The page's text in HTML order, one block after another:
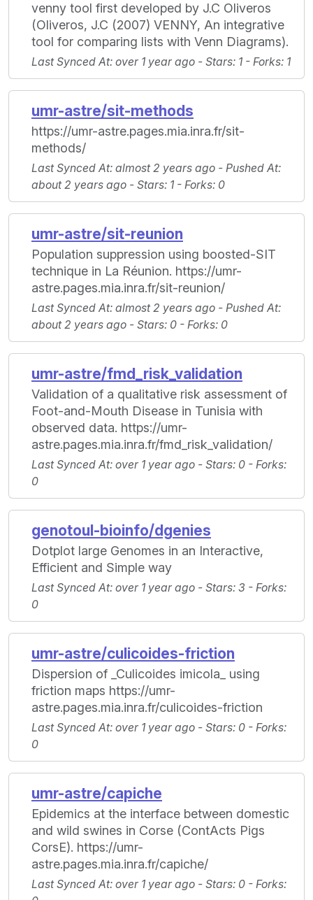
venny tool first developed by J.C Oliveros
(Oliveros, J.C (2007) VENNY, An integrative
tool for comparing lists with Venn Diagrams).
Last Synced At: over 1 year ago - Stars: 1 - Forks: 1
umr-astre/sit-methods
https://umr-astre.pages.mia.inra.fr/sit-
methods/
Last Synced At: almost 2 years ago - Pushed At:
about 2 years ago - Stars: 1 - Forks: 0
umr-astre/sit-reunion
Population suppression using boosted-SIT
technique in La Réunion. https://umr-
astre.pages.mia.inra.fr/sit-reunion/
Last Synced At: almost 2 years ago - Pushed At:
about 2 years ago - Stars: 0 - Forks: 0
umr-astre/fmd_risk_validation
Validation of a qualitative risk assessment of
Foot-and-Mouth Disease in Tunisia with
observed data. https://umr-
astre.pages.mia.inra.fr/fmd_risk_validation/
Last Synced At: over 1 year ago - Stars: 0 - Forks:
0
genotoul-bioinfo/dgenies
Dotplot large Genomes in an Interactive,
Efficient and Simple way
Last Synced At: over 1 year ago - Stars: 3 - Forks:
0
umr-astre/culicoides-friction
Dispersion of _Culicoides imicola_ using
friction maps https://umr-
astre.pages.mia.inra.fr/culicoides-friction
Last Synced At: over 1 year ago - Stars: 0 - Forks:
0
umr-astre/capiche
Epidemics at the interface between domestic
and wild swines in Corse (ContActs Pigs
CorsE). https://umr-
astre.pages.mia.inra.fr/capiche/
Last Synced At: over 1 year ago - Stars: 0 - Forks: